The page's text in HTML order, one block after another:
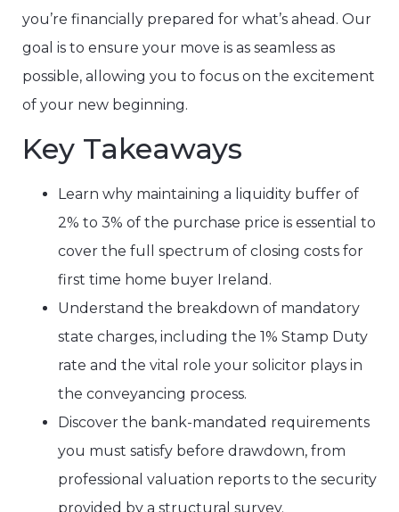
you’re financially prepared for what’s ahead. Our
goal is to ensure your move is as seamless as
possible, allowing you to focus on the excitement
of your new beginning.
Key Takeaways
Learn why maintaining a liquidity buffer of
2% to 3% of the purchase price is essential to
cover the full spectrum of closing costs for
first time home buyer Ireland.
Understand the breakdown of mandatory
state charges, including the 1% Stamp Duty
rate and the vital role your solicitor plays in
the conveyancing process.
Discover the bank-mandated requirements
you must satisfy before drawdown, from
professional valuation reports to the security
provided by a structural survey.